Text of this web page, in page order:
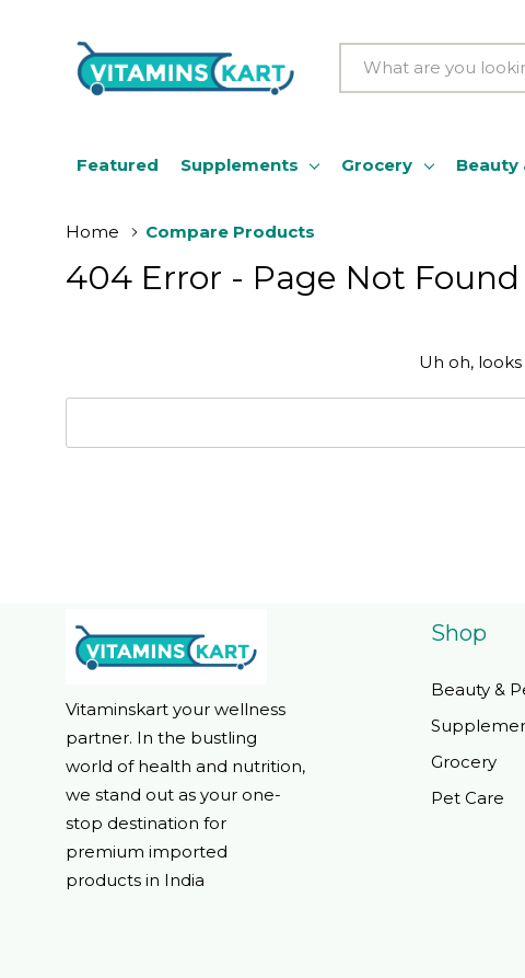
Search
Featured Supplements Grocery Beauty
Home Compare Products
404 Error - Page Not Found
Uh oh,
Vitaminskart your wellness
partner. In the bustling
world of health and nutrition,
we stand out as your one-
stop destination for
premium imported
products in India
Shop
Beauty &
Grocery
Pet Care